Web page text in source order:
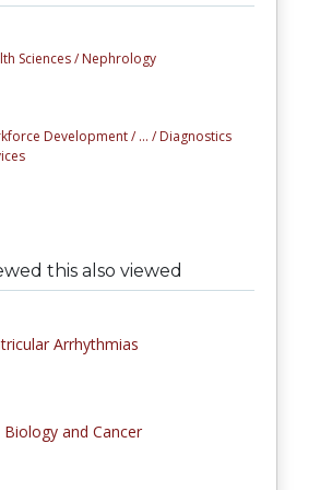
Sciences / Nephrology
Development / ... / Diagnostics
this also viewed
Arrhythmias
Biology and Cancer